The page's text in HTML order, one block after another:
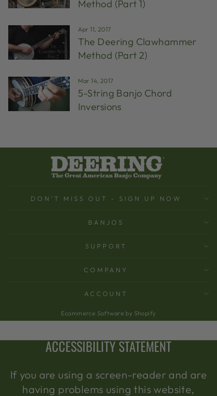
Method (Part 1)
Apr 11, 2017
The Deering Clawhammer
Method (Part 2)
Mar 14, 2017
5-String Banjo Chord
Inversions
DON'T MISS OUT - SIGN UP NOW
BANJOS
SUPPORT
COMPANY
ACCOUNT
Ecommerce Software by Shopify
ACCESSIBILITY STATEMENT
If you are using a screen-reader and are
having problems using this website,